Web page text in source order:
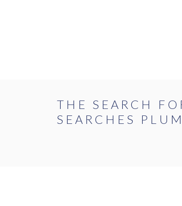
THE SEARCH
SEARCHES
FLAT